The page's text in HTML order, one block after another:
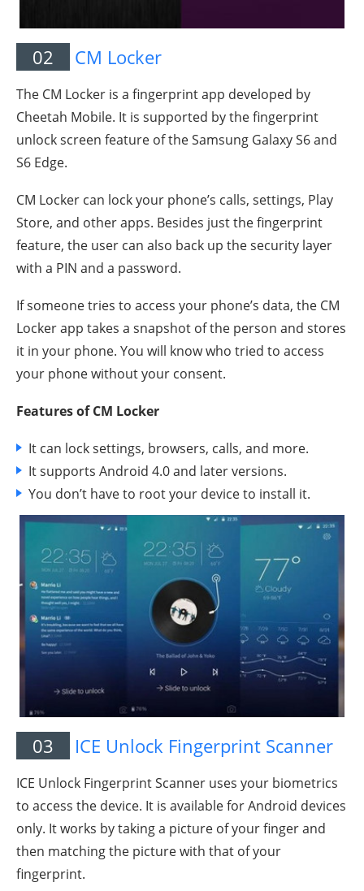
02 CM Locker
The CM Locker is a fingerprint app developed by
Cheetah Mobile. It is supported by the fingerprint
unlock screen feature of the Samsung Galaxy S6 and
S6 Edge.
CM Locker can lock your phone’s calls, settings, Play
Store, and other apps. Besides just the fingerprint
feature, the user can also back up the security layer
with a PIN and a password.
If someone tries to access your phone’s data, the CM
Locker app takes a snapshot of the person and stores
it in your phone. You will know who tried to access
your phone without your consent.
Features of CM Locker
It can lock settings, browsers, calls, and more.
It supports Android 4.0 and later versions.
You don’t have to root your device to install it.
03 ICE Unlock Fingerprint Scanner
ICE Unlock Fingerprint Scanner uses your biometrics
to access the device. It is available for Android devices
only. It works by taking a picture of your finger and
then matching the picture with that of your
fingerprint.